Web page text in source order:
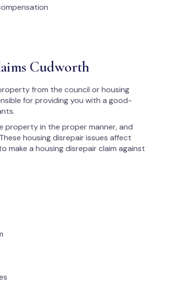
Cudworth
from the council or housing
for providing you with a good-
property in the proper manner, and
housing disrepair issues affect
make a housing disrepair claim against